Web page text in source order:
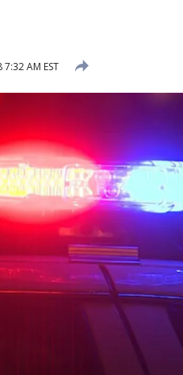
AM EST